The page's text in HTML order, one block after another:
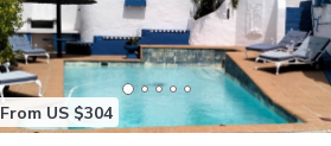
From US $304